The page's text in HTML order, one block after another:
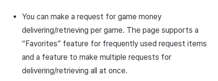
You can make a request for game money
delivering/retrieving per game. The page supports a
“Favorites” feature for frequently used request items
and a feature to make multiple requests for
delivering/retrieving all at once.